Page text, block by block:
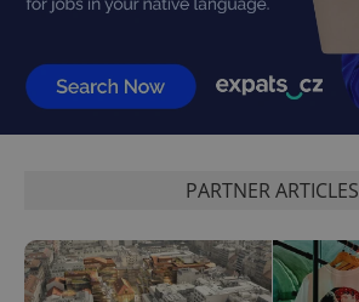
PARTNER ARTICLES
add_logo_profile_modal_displayed